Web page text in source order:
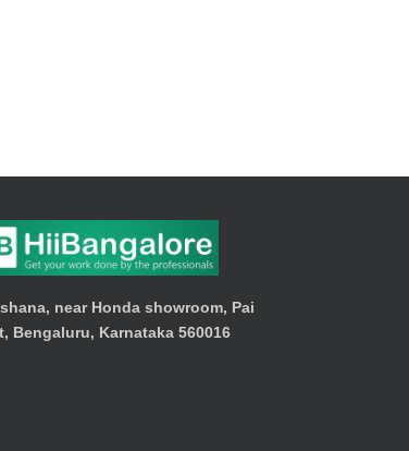
near Honda showroom, Pai
Bengaluru, Karnataka 560016